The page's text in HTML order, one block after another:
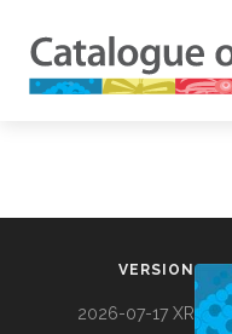
VERSION
2026-07-17 XR